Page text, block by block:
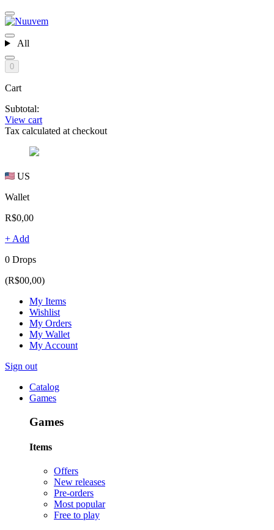
All
0
Cart
Subtotal:
View cart
Tax calculated at checkout
US
Wallet
R$0,00
+ Add
0 Drops
(R$00,00)
My Items
Wishlist
My Orders
My Wallet
My Account
Sign out
Catalog
Games
Games
Items
Offers
New releases
Pre-orders
Most popular
Free to play